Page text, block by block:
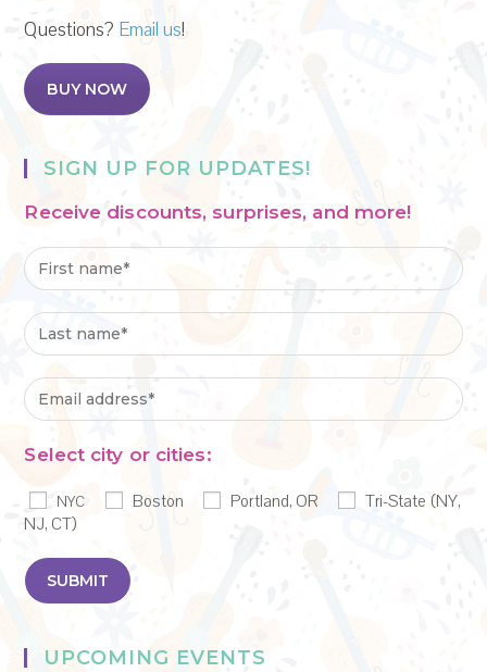
Questions? Email us!
BUY NOW
SIGN UP FOR UPDATES!
Receive discounts, surprises, and more!
Select city or cities:
NYC Boston Portland, OR
Tri-State (NY,
NJ, CT)
UPCOMING EVENTS